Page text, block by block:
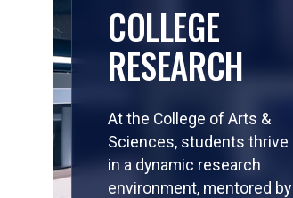
COLLEGE
RESEARCH
At the College of Arts &
Sciences, students thrive
in a dynamic research
environment, mentored by